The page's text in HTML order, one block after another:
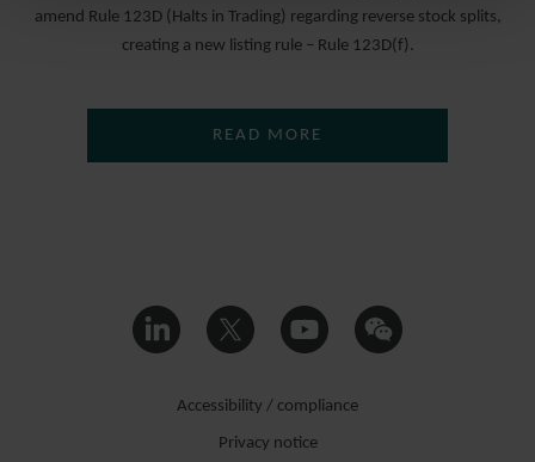
amend Rule 123D (Halts in Trading) regarding reverse stock splits,
creating a new listing rule – Rule 123D(f).
READ MORE
Accessibility / compliance
Privacy notice